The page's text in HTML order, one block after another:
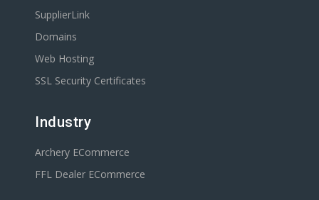
SupplierLink
Domains
Web Hosting
SSL Security Certificates
Industry
Archery ECommerce
FFL Dealer ECommerce